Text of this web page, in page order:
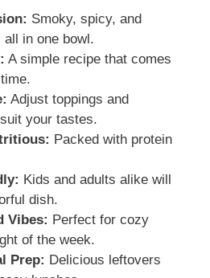
Smoky, spicy, and
in one bowl.
A simple recipe that comes
Adjust toppings and
your tastes.
Packed with protein
Kids and adults alike will
dish.
Vibes: Perfect for cozy
of the week.
Prep: Delicious leftovers